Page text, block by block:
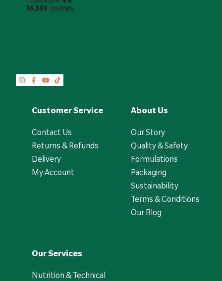
Customer Service
Contact Us
Returns & Refunds
Delivery
My Account
About Us
Our Story
Quality & Safety
Formulations
Packaging
Sustainability
Terms & Conditions
Our Blog
Our Services
Nutrition & Technical